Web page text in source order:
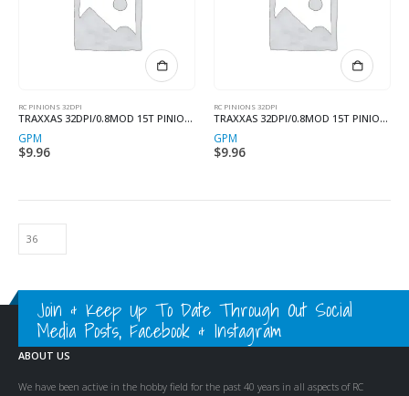
RC PINIONS 32DPI
TRAXXAS 32DPI/0.8MOD 15T PINION 3.17MM SHAFT
GPM
$9.96
RC PINIONS 32DPI
TRAXXAS 32DPI/0.8MOD 15T PINION 3.17MM SHAFT
GPM
$9.96
Join & Keep Up To Date Through Out Social
Media Posts, Facebook & Instagram
ABOUT US
We have been active in the hobby field for the past 40 years in all aspects of RC